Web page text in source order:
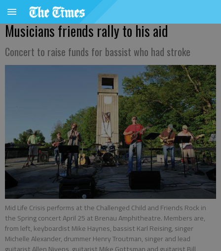
Musicians friends rally to his aid
Concert to raise funds for bassist who had stroke
Mid Life Crisis performs at the Challenged Child and Friends Rock in
the Spring concert April 25 at Brenau Amphitheatre. Members are,
from left, keyboardist Mike Haynes, bassist Karl Reising, singer
Michelle Alexander, drummer Henry Troutman, singer and lead